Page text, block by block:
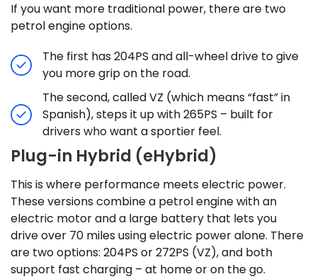
If you want more traditional power, there are two
petrol engine options.
The first has 204PS and all-wheel drive to give
you more grip on the road.
The second, called VZ (which means “fast” in
Spanish), steps it up with 265PS – built for
drivers who want a sportier feel.
Plug-in Hybrid (eHybrid)
This is where performance meets electric power.
These versions combine a petrol engine with an
electric motor and a large battery that lets you
drive over 70 miles using electric power alone. There
are two options: 204PS or 272PS (VZ), and both
support fast charging – at home or on the go.